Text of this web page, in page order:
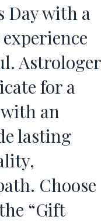
Day with a
Astrologer
for a
an
lasting
Choose
“Gift